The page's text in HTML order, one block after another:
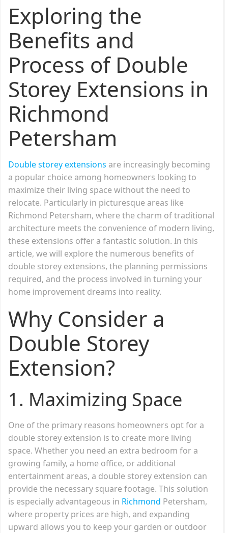
Exploring the
Benefits and
Process of Double
Storey Extensions in
Richmond
Petersham
Double storey extensions are increasingly becoming
a popular choice among homeowners looking to
maximize their living space without the need to
relocate. Particularly in picturesque areas like
Richmond Petersham, where the charm of traditional
architecture meets the convenience of modern living,
these extensions offer a fantastic solution. In this
article, we will explore the numerous benefits of
double storey extensions, the planning permissions
required, and the process involved in turning your
home improvement dreams into reality.
Why Consider a
Double Storey
Extension?
1. Maximizing Space
One of the primary reasons homeowners opt for a
double storey extension is to create more living
space. Whether you need an extra bedroom for a
growing family, a home office, or additional
entertainment areas, a double storey extension can
provide the necessary square footage. This solution
is especially advantageous in Richmond Petersham,
where property prices are high, and expanding
upward allows you to keep your garden or outdoor